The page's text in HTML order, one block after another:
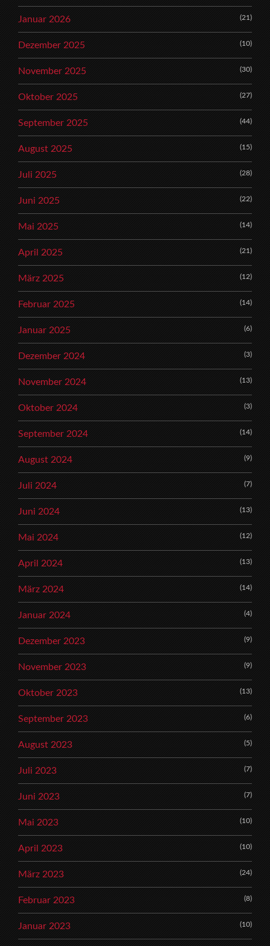
Januar 2026 (21)
Dezember 2025 (10)
November 2025 (30)
Oktober 2025 (27)
September 2025 (44)
August 2025 (15)
Juli 2025 (28)
Juni 2025 (22)
Mai 2025 (14)
April 2025 (21)
März 2025 (12)
Februar 2025 (14)
Januar 2025 (6)
Dezember 2024 (3)
November 2024 (13)
Oktober 2024 (3)
September 2024 (14)
August 2024 (9)
Juli 2024 (7)
Juni 2024 (13)
Mai 2024 (12)
April 2024 (13)
März 2024 (14)
Januar 2024 (4)
Dezember 2023 (9)
November 2023 (9)
Oktober 2023 (13)
September 2023 (6)
August 2023 (5)
Juli 2023 (7)
Juni 2023 (7)
Mai 2023 (10)
April 2023 (10)
März 2023 (24)
Februar 2023 (8)
Januar 2023 (10)